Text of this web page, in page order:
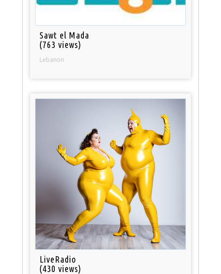
Sawt el Mada
(763 views)
Lebanon
LiveRadio
(430 views)